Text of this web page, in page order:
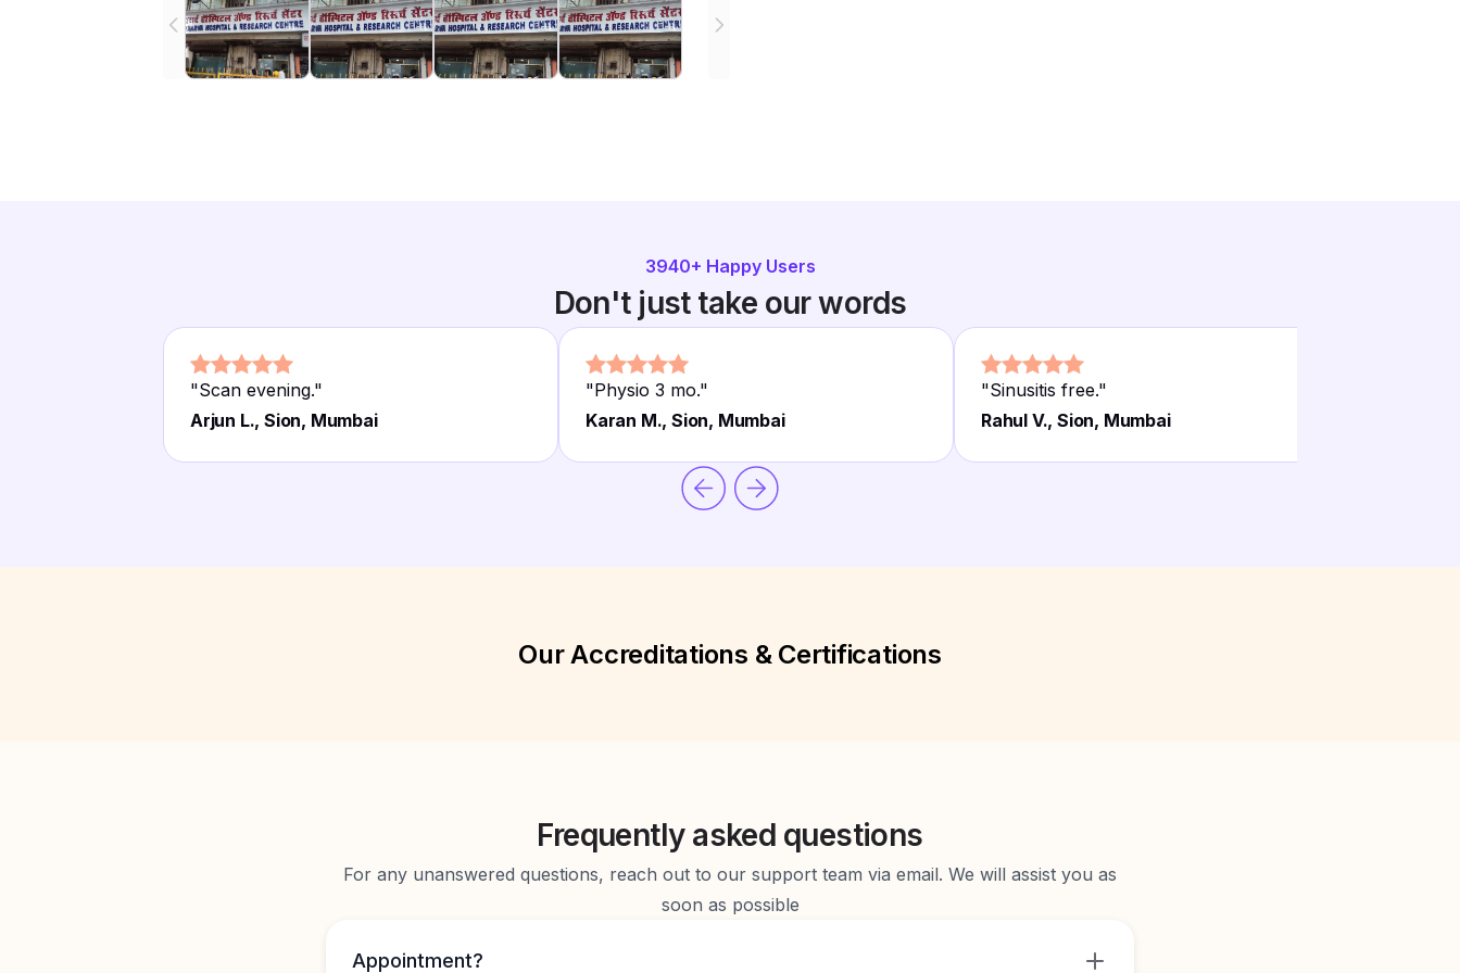
3940+ Happy Users
Don't just take our words
"Scan evening."
Arjun L., Sion, Mumbai
"Physio 3 mo."
Karan M., Sion, Mumbai
"Sinusitis free."
Rahul V., Sion, Mumbai
Our Accreditations & Certifications
Frequently asked questions
For any unanswered questions, reach out to our support team via email. We will assist you as
soon as possible
Appointment?